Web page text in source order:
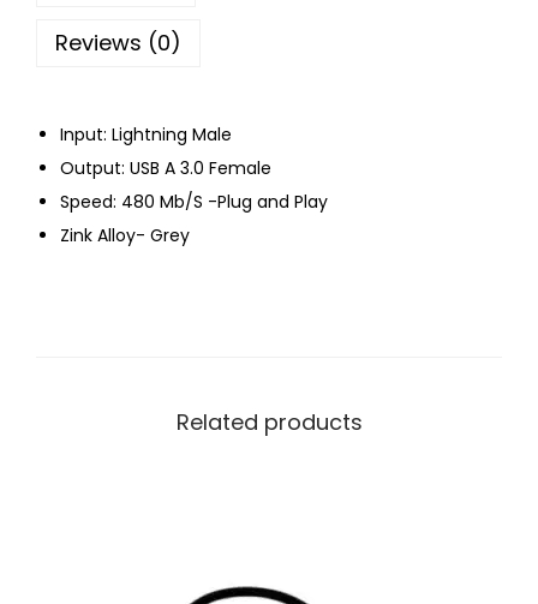
Reviews (0)
Input: Lightning Male
Output: USB A 3.0 Female
Speed: 480 Mb/S -Plug and Play
Zink Alloy- Grey
Related products